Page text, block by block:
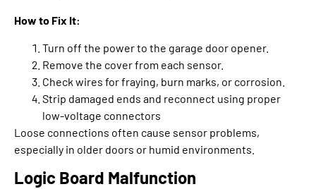
How to Fix It:
Turn off the power to the garage door opener.
Remove the cover from each sensor.
Check wires for fraying, burn marks, or corrosion.
Strip damaged ends and reconnect using proper
low-voltage connectors
Loose connections often cause sensor problems,
especially in older doors or humid environments.
Logic Board Malfunction